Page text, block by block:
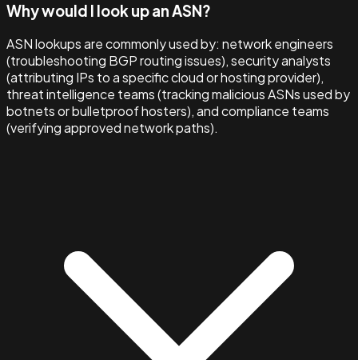
Why would I look up an ASN?
ASN lookups are commonly used by: network engineers
(troubleshooting BGP routing issues), security analysts
(attributing IPs to a specific cloud or hosting provider),
threat intelligence teams (tracking malicious ASNs used by
botnets or bulletproof hosters), and compliance teams
(verifying approved network paths).